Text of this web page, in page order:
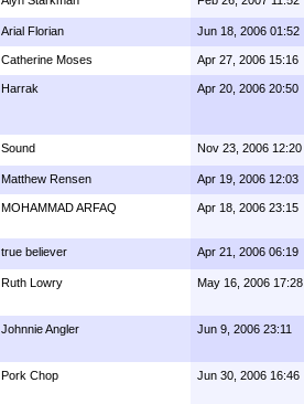
Arial Florian Jun 18, 2006 01:52
Catherine Moses Apr 27, 2006 15:16
Harrak Apr 20, 2006 20:50
Sound Nov 23, 2006 12:20
Matthew Rensen Apr 19, 2006 12:03
MOHAMMAD ARFAQ Apr 18, 2006 23:15
true believer Apr 21, 2006 06:19
Ruth Lowry May 16, 2006 17:28
Johnnie Angler Jun 9, 2006 23:11
Pork Chop Jun 30, 2006 16:46